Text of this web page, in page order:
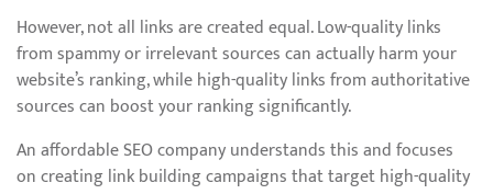
However, not all links are created equal. Low-quality links
from spammy or irrelevant sources can actually harm your
website’s ranking, while high-quality links from authoritative
sources can boost your ranking significantly.
An affordable SEO company understands this and focuses
on creating link building campaigns that target high-quality